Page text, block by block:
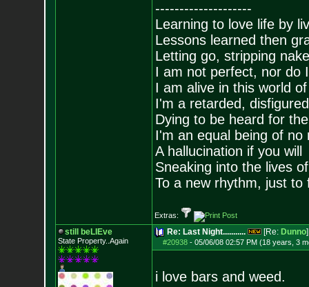
--------------------
Learning to love life by
Lessons learned then
Letting go, stripping
I am not perfect, nor do
I am alive in this world
I'm a retarded,
Dying to be heard for
I'm an equal being of no
A hallucination if you will
Sneaking into the lives
To a new rhythm, just to
Extras:
still beLIEve
State Property..Again
Re: Last Night........... [Re: Dunno]
#20938- 05/06/08 02:57 PM (18 years, 3
i love bars and weed.